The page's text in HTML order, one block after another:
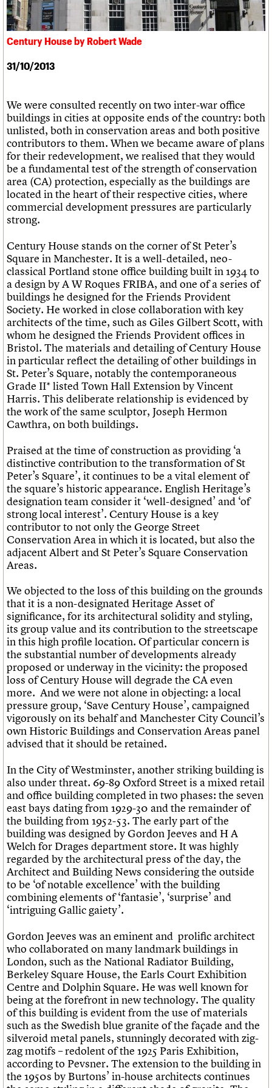
Legacy
Act now
How to save C20 buildings
Volunteer
Churches database
War memorials database
Conservation Areas report
100 Buildings 100 Years
Book reviews
C20 Holiday Stays
Links
Obituaries
What we do
People
Services
C20 Cymru
Governance
Upcoming events
Past events
Search
LOGIN/REGISTER
Username
Join us Login
Century House by Robert Wade
31/10/2013
We were consulted recently on two inter-war office
buildings in cities at opposite ends of the country: both
unlisted, both in conservation areas and both positive
contributors to them. When we became aware of plans
for their redevelopment, we realised that they would
be a fundamental test of the strength of conservation
area (CA) protection, especially as the buildings are
located in the heart of their respective cities, where
commercial development pressures are particularly
strong.
Century House stands on the corner of St Peter’s
Square in Manchester. It is a well-detailed, neo-
classical Portland stone office building built in 1934 to
a design by A W Roques FRIBA, and one of a series of
buildings he designed for the Friends Provident
Society. He worked in close collaboration with key
architects of the time, such as Giles Gilbert Scott, with
whom he designed the Friends Provident offices in
Bristol. The materials and detailing of Century House
in particular reflect the detailing of other buildings in
St. Peter’s Square, notably the contemporaneous
Grade II* listed Town Hall Extension by Vincent
Harris. This deliberate relationship is evidenced by
the work of the same sculptor, Joseph Hermon
Cawthra, on both buildings.
Praised at the time of construction as providing ‘a
distinctive contribution to the transformation of St
Peter’s Square’, it continues to be a vital element of
the square’s historic appearance. English Heritage’s
designation team consider it ‘well-designed’ and ‘of
strong local interest’. Century House is a key
contributor to not only the George Street
Conservation Area in which it is located, but also the
adjacent Albert and St Peter’s Square Conservation
Areas.
We objected to the loss of this building on the grounds
that it is a non-designated Heritage Asset of
significance, for its architectural solidity and styling,
its group value and its contribution to the streetscape
in this high profile location. Of particular concern is
the substantial number of developments already
proposed or underway in the vicinity: the proposed
loss of Century House will degrade the CA even
more. And we were not alone in objecting: a local
pressure group, ‘Save Century House’, campaigned
vigorously on its behalf and Manchester City Council’s
own Historic Buildings and Conservation Areas panel
advised that it should be retained.
In the City of Westminster, another striking building is
also under threat. 69-89 Oxford Street is a mixed retail
and office building completed in two phases: the seven
east bays dating from 1929-30 and the remainder of
the building from 1952-53. The early part of the
building was designed by Gordon Jeeves and H A
Welch for Drages department store. It was highly
regarded by the architectural press of the day, the
Architect and Building News considering the outside
to be ‘of notable excellence’ with the building
combining elements of ‘fantasie’, ‘surprise’ and
‘intriguing Gallic gaiety’.
Gordon Jeeves was an eminent and prolific architect
who collaborated on many landmark buildings in
London, such as the National Radiator Building,
Berkeley Square House, the Earls Court Exhibition
Centre and Dolphin Square. He was well known for
being at the forefront in new technology. The quality
of this building is evident from the use of materials
such as the Swedish blue granite of the façade and the
silveroid metal panels, stunningly decorated with zig-
zag motifs – redolent of the 1925 Paris Exhibition,
according to Pevsner. The extension to the building in
the 1950s by Burtons’ in-house architects continues